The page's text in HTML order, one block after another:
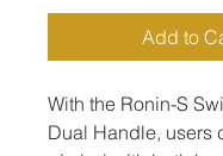
Add to
With the Ronin-S
Dual Handle, users